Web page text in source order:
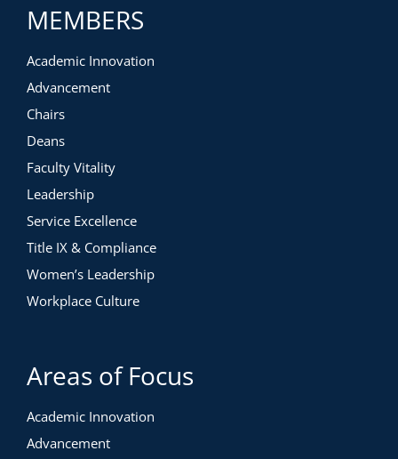
MEMBERS
Academic Innovation
Advancement
Chairs
Deans
Faculty Vitality
Leadership
Service Excellence
Title IX & Compliance
Women’s Leadership
Workplace Culture
Areas of Focus
Academic Innovation
Advancement